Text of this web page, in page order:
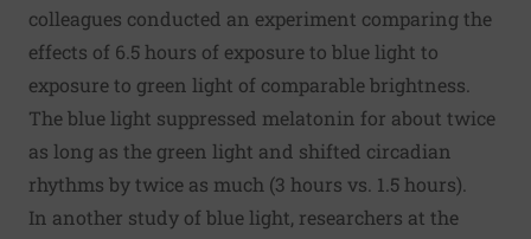
colleagues conducted an experiment comparing the
effects of 6.5 hours of exposure to blue light to
exposure to green light of comparable brightness.
The blue light suppressed melatonin for about twice
as long as the green light and shifted circadian
rhythms by twice as much (3 hours vs. 1.5 hours).
In another study of blue light, researchers at the